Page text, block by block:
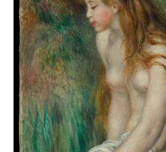
Fine Art Articles
Fine Art Condition Grading
Giclee Prints
https://www.trgfineart.com/coupons/
My account